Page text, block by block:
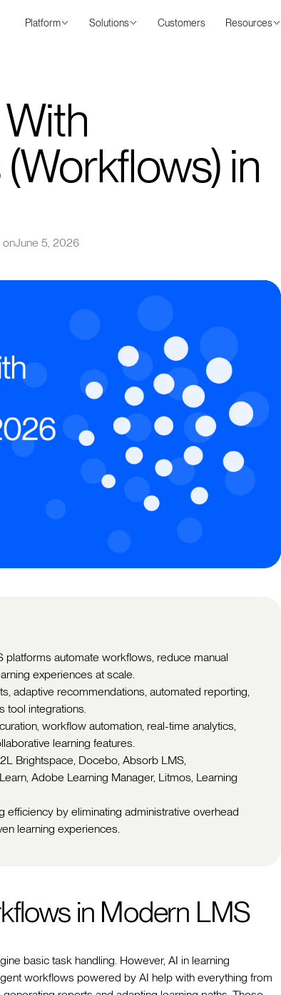
Platform Solutions Customers Resources
in
onJune 5, 2026
automate workflows, reduce manual
experiences at scale.
adaptive recommendations, automated reporting,
tool integrations.
workflow automation, real-time analytics,
learning features.
Brightspace, Docebo, Absorb LMS,
Adobe Learning Manager, Litmos, Learning
efficiency by eliminating administrative overhead
learning experiences.
in Modern LMS
basic task handling. However, AI in learning
workflows powered by AI help with everything from